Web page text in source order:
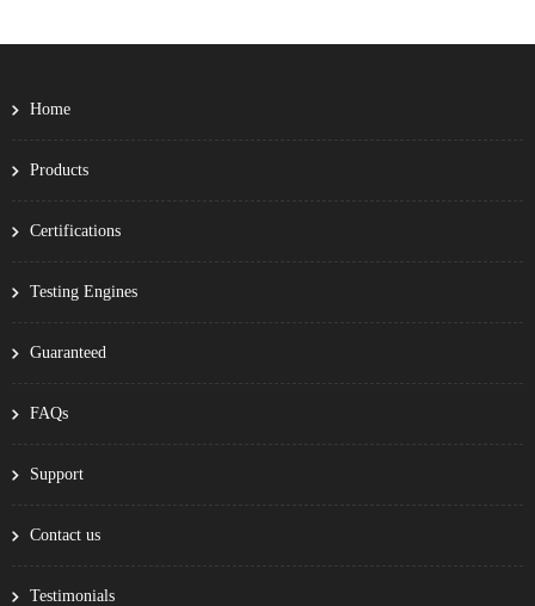
Home
Products
Certifications
Testing Engines
Guaranteed
FAQs
Support
Contact us
Testimonials